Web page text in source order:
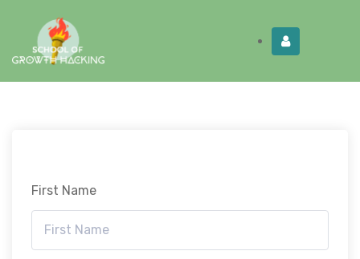
First Name
Limited Time: Get this!